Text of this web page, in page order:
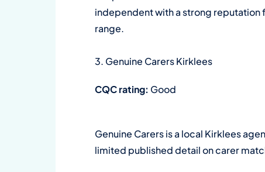
independent with a strong reputation
range.
3. Genuine Carers Kirklees
CQC rating: Good
Genuine Carers is a local Kirklees
limited published detail on carer